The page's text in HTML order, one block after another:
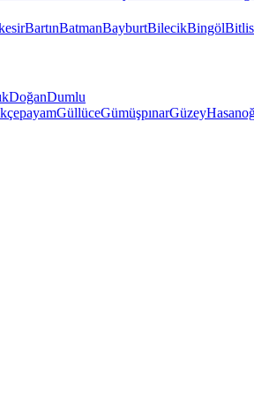
BartınBatmanBayburtBilecikBingölBitlis
DoğanDumlu
GüllüceGümüşpınarGüzey